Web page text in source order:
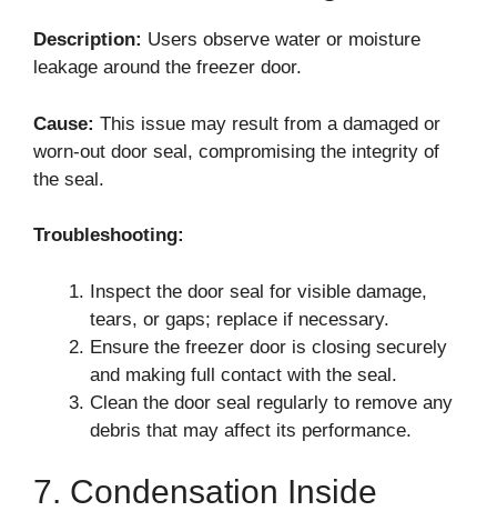
Description: Users observe water or moisture
leakage around the freezer door.
Cause: This issue may result from a damaged or
worn-out door seal, compromising the integrity of
the seal.
Troubleshooting:
Inspect the door seal for visible damage,
tears, or gaps; replace if necessary.
Ensure the freezer door is closing securely
and making full contact with the seal.
Clean the door seal regularly to remove any
debris that may affect its performance.
7. Condensation Inside